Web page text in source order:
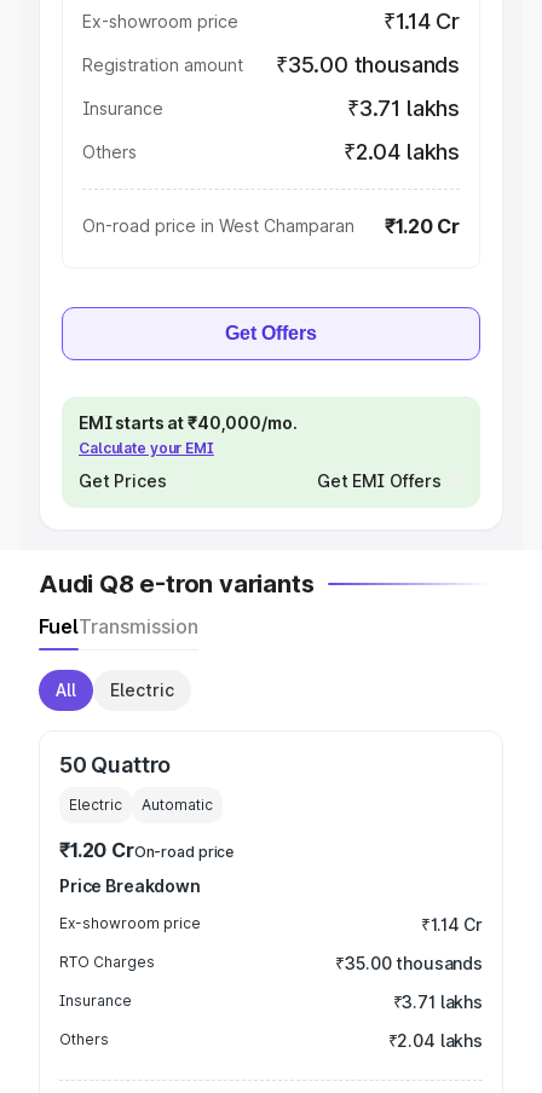
Ex-showroom price ₹1.14 Cr
Registration amount ₹35.00 thousands
Insurance ₹3.71 lakhs
Others ₹2.04 lakhs
On-road price in West Champaran ₹1.20 Cr
Get Offers
EMI starts at ₹40,000/mo.
Calculate your EMI
Get Prices Get EMI Offers
Audi Q8 e-tron variants
FuelTransmission
All Electric
50 Quattro
Electric Automatic
₹1.20 CrOn-road price
Price Breakdown
Ex-showroom price ₹1.14 Cr
RTO Charges ₹35.00 thousands
Insurance ₹3.71 lakhs
Others ₹2.04 lakhs